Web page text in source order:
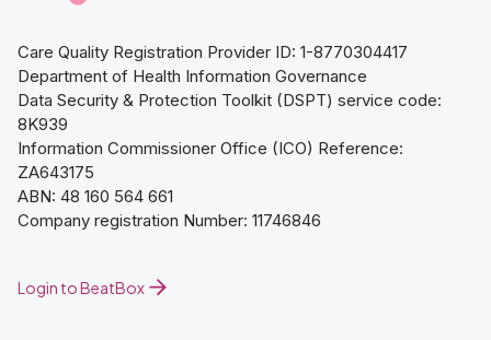
Login to BeatBox
Care Quality Registration Provider ID: 1-8770304417
Department of Health Information Governance
Data Security & Protection Toolkit (DSPT) service code:
8K939
Information Commissioner Office (ICO) Reference:
ZA643175
ABN: 48 160 564 661
Company registration Number: 11746846